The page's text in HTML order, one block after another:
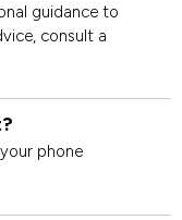
guidance to
consult a
phone